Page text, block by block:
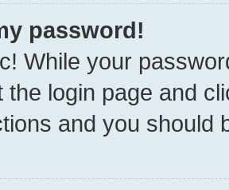
password!
While your
the login page and
and you should